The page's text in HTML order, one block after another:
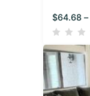
$64.68 –